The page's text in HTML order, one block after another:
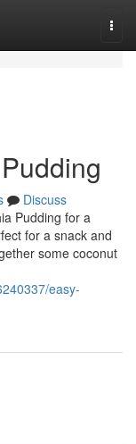
Discuss
Pudding for a
for a snack and
some coconut
easy-